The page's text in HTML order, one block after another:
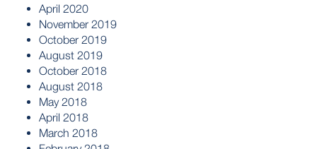
April 2020
November 2019
October 2019
August 2019
October 2018
August 2018
May 2018
April 2018
March 2018